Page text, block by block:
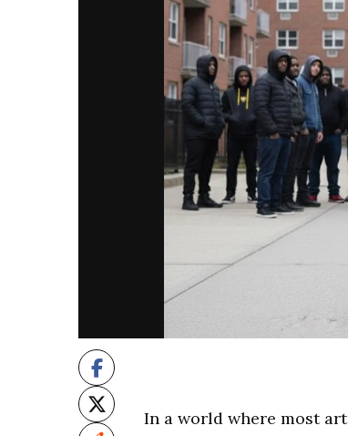
In a world where most